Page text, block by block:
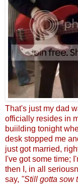
That's just my dad
officially resides in
buiilding tonight
desk stopped me
just got married,
I've got some time;
then I, in all
say, "Still gotta sow